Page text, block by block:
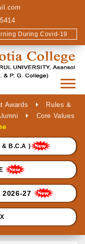
During Covid-19
Awards
Rules &
Core Values
& B.C.A )
27